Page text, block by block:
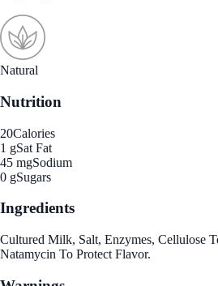
Natural
Nutrition
20Calories
1 gSat Fat
45 mgSodium
0 gSugars
Ingredients
Cultured Milk, Salt, Enzymes, Cellulose
Natamycin To Protect Flavor.